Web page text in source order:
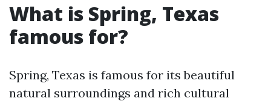
What is Spring, Texas
famous for?
Spring, Texas is famous for its beautiful
natural surroundings and rich cultural